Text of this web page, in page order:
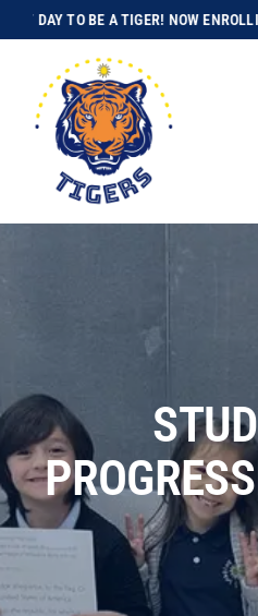
Skip
to
content
DAY TO BE A TIGER! NOW